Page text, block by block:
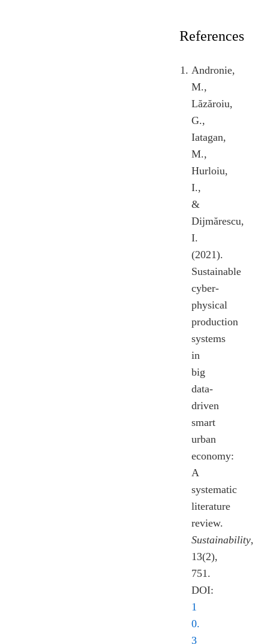
References
Andronie,
M.,
Lăzăroiu,
G.,
Iatagan,
M.,
Hurloiu,
I.,
&
Dijmărescu,
I.
(2021).
Sustainable
cyber-
physical
production
systems
in
big
data-
driven
smart
urban
economy:
A
systematic
literature
review.
Sustainability,
13(2),
751.
DOI:
1
0.
3